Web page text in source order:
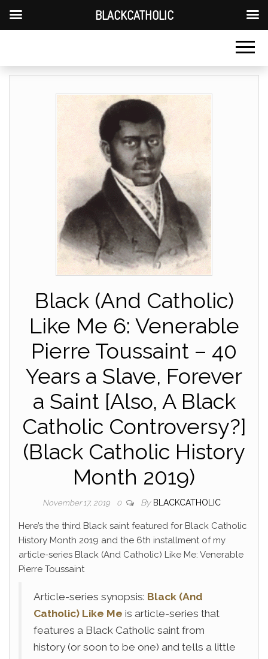
Black (And Catholic)
Like Me 6: Venerable
Pierre Toussaint – 40
Years a Slave, Forever
a Saint [Also, A Black
Catholic Controversy?]
(Black Catholic History
Month 2019)
November 17, 2019 0 By BLACKCATHOLIC
Here’s the third Black saint featured for Black Catholic
History Month 2019 and the 6th installment of my
article-series Black (And Catholic) Like Me: Venerable
Pierre Toussaint
Article-series synopsis: Black (And
Catholic) Like Me is article-series that
features a Black Catholic saint from
history (or soon to be one) and tells a little
BLACKCATHOLIC